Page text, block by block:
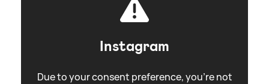
Instagram
Due to your consent preference, you're not